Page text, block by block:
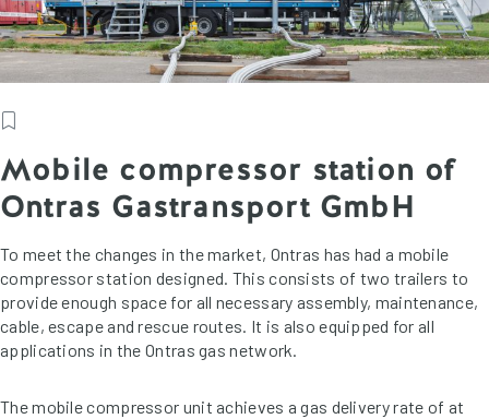
Mobile compressor station of
Ontras Gastransport GmbH
To meet the changes in the market, Ontras has had a mobile
compressor station designed. This consists of two trailers to
provide enough space for all necessary assembly, maintenance,
cable, escape and rescue routes. It is also equipped for all
applications in the Ontras gas network.
The mobile compressor unit achieves a gas delivery rate of at